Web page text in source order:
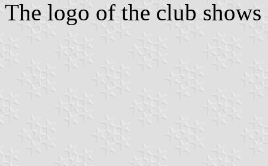
The logo of the club